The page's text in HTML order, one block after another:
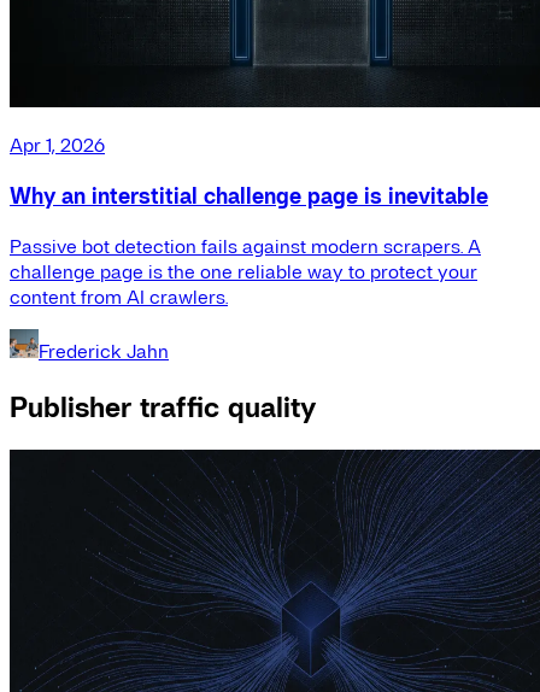
Apr 1, 2026
Why an interstitial challenge page is inevitable
Passive bot detection fails against modern scrapers. A
challenge page is the one reliable way to protect your
content from AI crawlers.
Frederick Jahn
Publisher traffic quality